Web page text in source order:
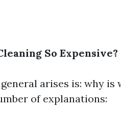
So Expensive?
arises is: why is
of explanations: